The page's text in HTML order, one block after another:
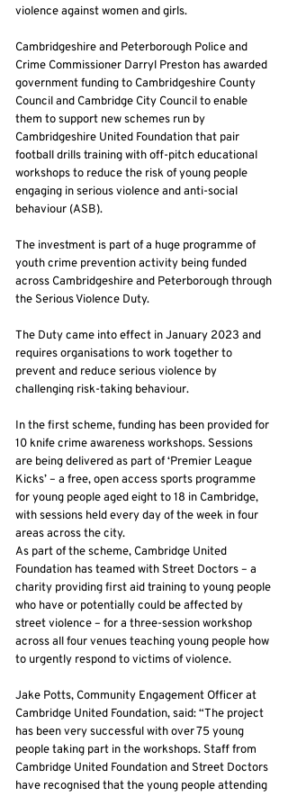
violence against women and girls.
Cambridgeshire and Peterborough Police and
Crime Commissioner Darryl Preston has awarded
government funding to Cambridgeshire County
Council and Cambridge City Council to enable
them to support new schemes run by
Cambridgeshire United Foundation that pair
football drills training with off-pitch educational
workshops to reduce the risk of young people
engaging in serious violence and anti-social
behaviour (ASB).
The investment is part of a huge programme of
youth crime prevention activity being funded
across Cambridgeshire and Peterborough through
the Serious Violence Duty.
The Duty came into effect in January 2023 and
requires organisations to work together to
prevent and reduce serious violence by
challenging risk-taking behaviour.
In the first scheme, funding has been provided for
10 knife crime awareness workshops. Sessions
are being delivered as part of ‘Premier League
Kicks’ – a free, open access sports programme
for young people aged eight to 18 in Cambridge,
with sessions held every day of the week in four
areas across the city.
As part of the scheme, Cambridge United
Foundation has teamed with Street Doctors – a
charity providing first aid training to young people
who have or potentially could be affected by
street violence – for a three-session workshop
across all four venues teaching young people how
to urgently respond to victims of violence.
Jake Potts, Community Engagement Officer at
Cambridge United Foundation, said: “The project
has been very successful with over 75 young
people taking part in the workshops. Staff from
Cambridge United Foundation and Street Doctors
have recognised that the young people attending